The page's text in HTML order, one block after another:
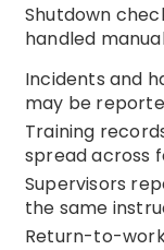
Shutdown
handled
Incidents and
may be
Training
spread across
Supervisors
the same
Return-to-